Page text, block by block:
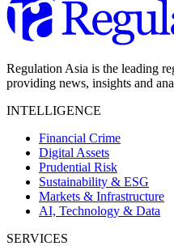
Regulation Asia is the leading
providing news, insights and
INTELLIGENCE
Financial Crime
Digital Assets
Prudential Risk
Sustainability & ESG
Markets & Infrastructure
AI, Technology & Data
SERVICES